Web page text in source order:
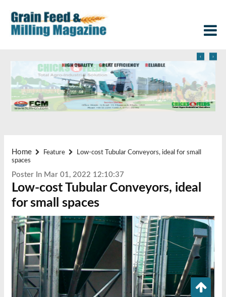
‹ ›
Home Feature
Low-cost Tubular Conveyors, ideal for small
spaces
Poster In Mar 01, 2022 12:10:37
Low-cost Tubular Conveyors, ideal
for small spaces